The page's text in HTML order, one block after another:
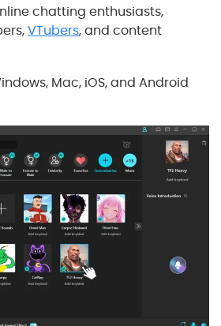
chatting enthusiasts,
VTubers, and content
Mac, iOS, and Android